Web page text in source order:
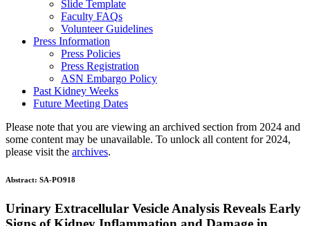
Slide Template
Faculty FAQs
Volunteer Guidelines
Press Information
Press Policies
Press Registration
ASN Embargo Policy
Past Kidney Weeks
Future Meeting Dates
Please note that you are viewing an archived section from 2024 and
some content may be unavailable. To unlock all content for 2024,
please visit the archives.
Abstract: SA-PO918
Urinary Extracellular Vesicle Analysis Reveals Early